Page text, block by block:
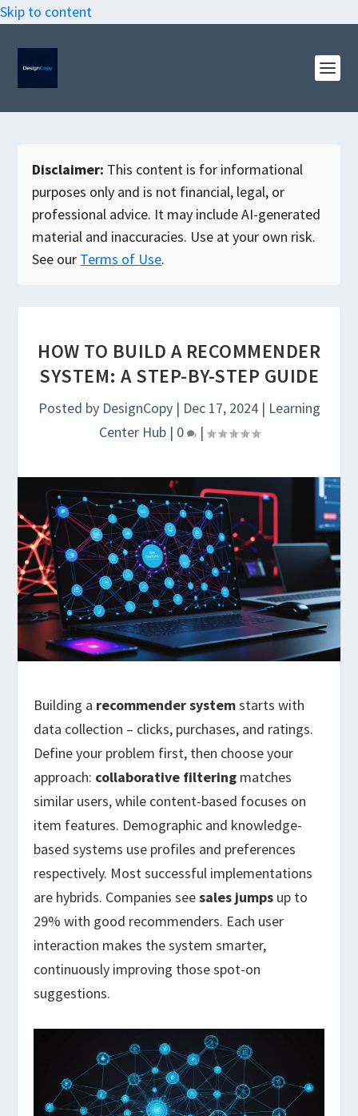
Skip to content
Disclaimer: This content is for informational
purposes only and is not financial, legal, or
professional advice. It may include AI-generated
material and inaccuracies. Use at your own risk.
See our Terms of Use.
HOW TO BUILD A RECOMMENDER
SYSTEM: A STEP-BY-STEP GUIDE
Posted by DesignCopy| Dec 17, 2024| Learning
Center Hub| 0 |
Building a recommender systemstarts with
data collection – clicks, purchases, and ratings.
Define your problem first, then choose your
approach: collaborative filtering matches
similar users, while content-based focuses on
item features. Demographic and knowledge-
based systems use profiles and preferences
respectively. Most successful implementations
are hybrids. Companies seesales jumps up to
29% with good recommenders. Each user
interaction makes the system smarter,
continuously improving those spot-on
suggestions.